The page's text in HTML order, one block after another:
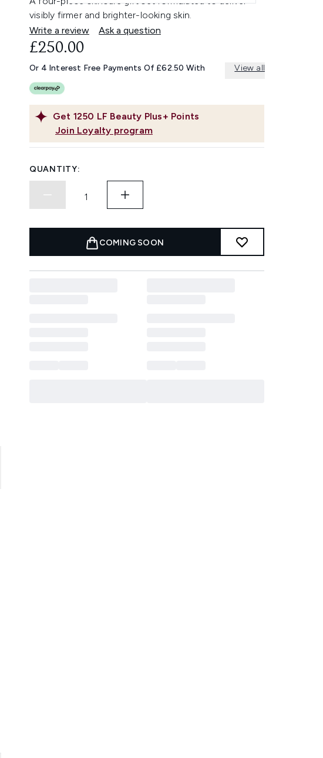
visibly firmer and brighter-looking skin.
Write a review
Ask a question
Get 1250 LF Beauty Plus+ Points
Join Loyalty program
£250.00
Or 4 Interest Free Payments Of £62.50 With View all
QUANTITY:
COMING SOON